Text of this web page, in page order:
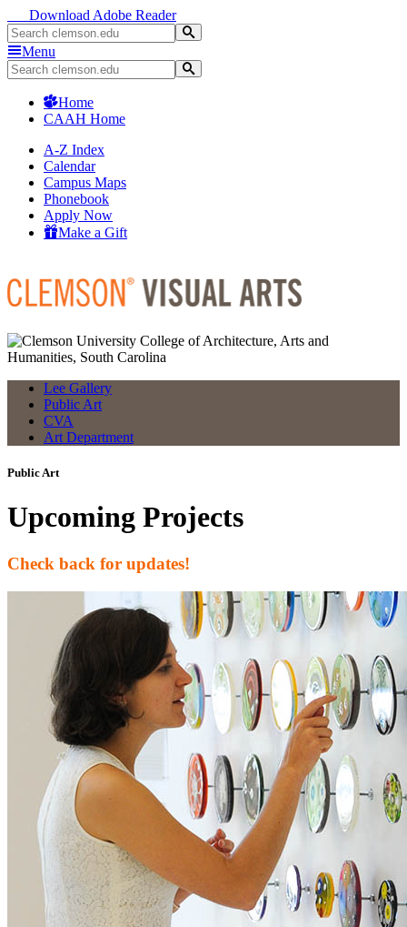
Download Adobe Reader
Menu
Home
CAAH Home
A-Z Index
Calendar
Campus Maps
Phonebook
Apply Now
Make a Gift
Lee Gallery
Public Art
CVA
Art Department
Public Art
Upcoming Projects
Check back for updates!